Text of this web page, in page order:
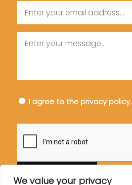
We value your privacy
Message
Consent
I agree to the privacy policy.